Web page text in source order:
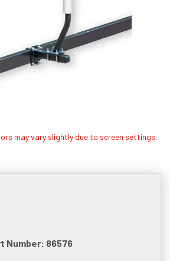
may vary slightly due to screen settings.
Number: 86576